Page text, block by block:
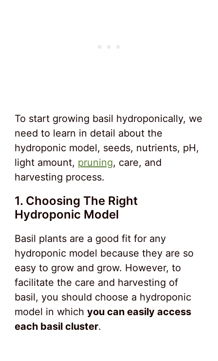
To start growing basil hydroponically, we
need to learn in detail about the
hydroponic model, seeds, nutrients, pH,
light amount, pruning, care, and
harvesting process.
1. Choosing The Right
Hydroponic Model
Basil plants are a good fit for any
hydroponic model because they are so
easy to grow and grow. However, to
facilitate the care and harvesting of
basil, you should choose a hydroponic
model in which you can easily access
each basil cluster.